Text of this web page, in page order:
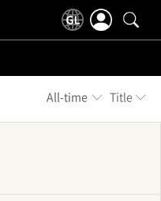
All-time Title